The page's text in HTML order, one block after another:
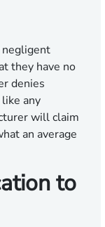
negligent
they have no
denies
any
will claim
an average
to